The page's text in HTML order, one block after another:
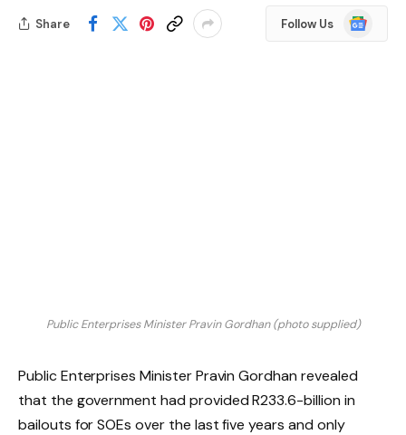
Share Follow Us
Google
News
Public Enterprises Minister Pravin Gordhan (photo supplied)
Public Enterprises Minister Pravin Gordhan revealed
that the government had provided R233.6-billion in
bailouts for SOEs over the last five years and only